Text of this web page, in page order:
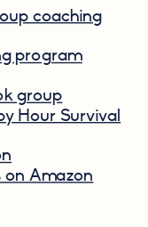
coaching
program
group
Hour Survival
Amazon